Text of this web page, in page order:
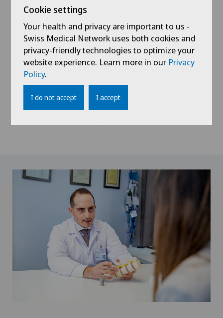
Cookie settings
Your health and privacy are important to us -
Swiss Medical Network uses both cookies and
privacy-friendly technologies to optimize your
website experience. Learn more in our Privacy
Policy.
I do not accept I accept